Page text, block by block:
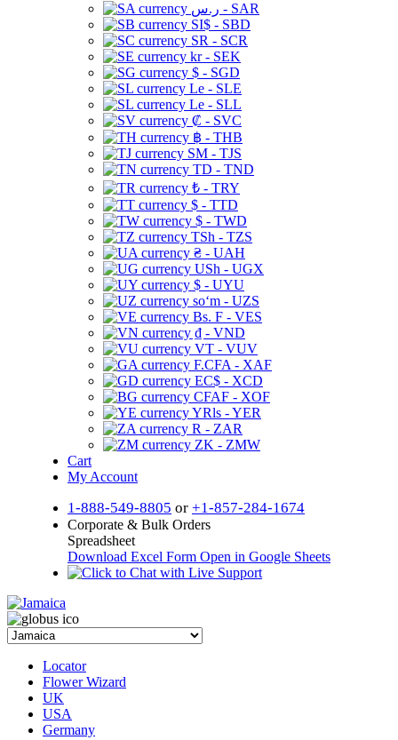
ر.س - SAR
SI$ - SBD
SR - SCR
kr - SEK
$ - SGD
Le - SLE
Le - SLL
₡ - SVC
฿ - THB
ЅМ - TJS
TD - TND
₺ - TRY
$ - TTD
$ - TWD
TSh - TZS
₴ - UAH
USh - UGX
$ - UYU
soʻm - UZS
Bs. F - VES
₫ - VND
VT - VUV
F.CFA - XAF
EC$ - XCD
CFAF - XOF
YRls - YER
R - ZAR
ZK - ZMW
Cart
My Account
1-888-549-8805 or +1-857-284-1674
Corporate & Bulk Orders
Spreadsheet
Download Excel Form Open in Google Sheets
Locator
Flower Wizard
UK
USA
Germany